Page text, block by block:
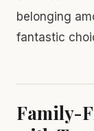
belonging
fantastic
Family-